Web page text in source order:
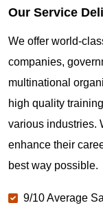
Our Service
We offer world-
companies,
multinational
high quality
various industries.
enhance their
best way possible.
9/10 Average